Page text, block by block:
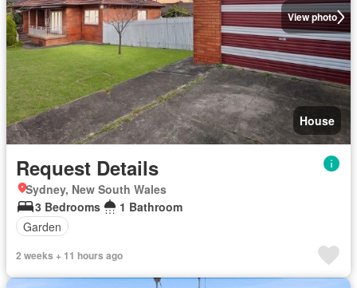
View photo
House
Request Details
Sydney, New South Wales
3 Bedrooms
1 Bathroom
Garden
2 weeks + 11 hours ago